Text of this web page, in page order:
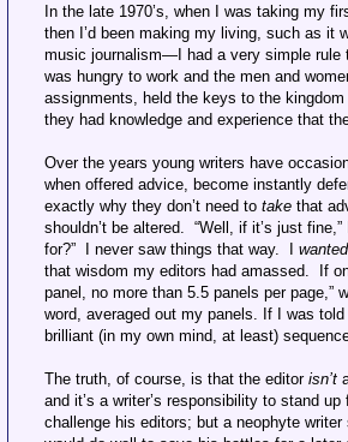
In the late 1970’s, when I was taking my
then I’d been making my living, such as it
music journalism—I had a very simple rule
was hungry to work and the men and
assignments, held the keys to the
they had knowledge and experience that
Over the years young writers have
when offered advice, become instantly
exactly why they don’t need to take that
shouldn’t be altered. “Well, if it’s just
for?” I never saw things that way. I wanted
that wisdom my editors had amassed. If
panel, no more than 5.5 panels per page,”
word, averaged out my panels. If I was
brilliant (in my own mind, at least)
The truth, of course, is that the editor isn’t
and it’s a writer’s responsibility to stand
challenge his editors; but a neophyte